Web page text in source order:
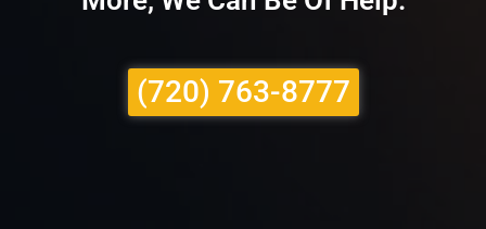
(720) 763-8777